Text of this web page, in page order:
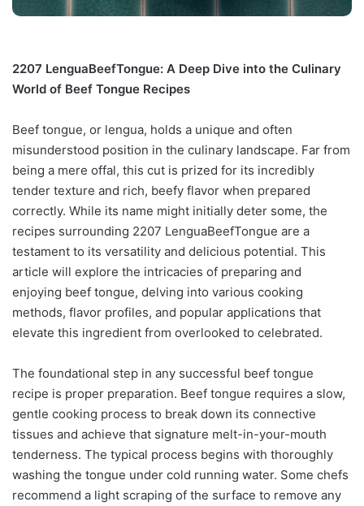
2207 LenguaBeefTongue: A Deep Dive into the Culinary
World of Beef Tongue Recipes
Beef tongue, or lengua, holds a unique and often
misunderstood position in the culinary landscape. Far from
being a mere offal, this cut is prized for its incredibly
tender texture and rich, beefy flavor when prepared
correctly. While its name might initially deter some, the
recipes surrounding 2207 LenguaBeefTongue are a
testament to its versatility and delicious potential. This
article will explore the intricacies of preparing and
enjoying beef tongue, delving into various cooking
methods, flavor profiles, and popular applications that
elevate this ingredient from overlooked to celebrated.
The foundational step in any successful beef tongue
recipe is proper preparation. Beef tongue requires a slow,
gentle cooking process to break down its connective
tissues and achieve that signature melt-in-your-mouth
tenderness. The typical process begins with thoroughly
washing the tongue under cold running water. Some chefs
recommend a light scraping of the surface to remove any